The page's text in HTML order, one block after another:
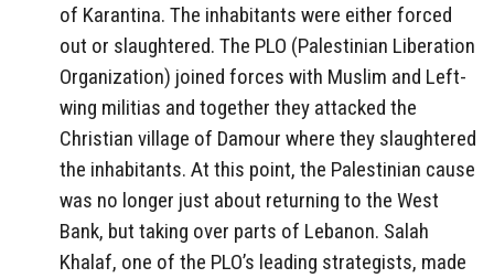
of Karantina. The inhabitants were either forced
out or slaughtered. The PLO (Palestinian Liberation
Organization) joined forces with Muslim and Left-
wing militias and together they attacked the
Christian village of Damour where they slaughtered
the inhabitants. At this point, the Palestinian cause
was no longer just about returning to the West
Bank, but taking over parts of Lebanon. Salah
Khalaf, one of the PLO’s leading strategists, made